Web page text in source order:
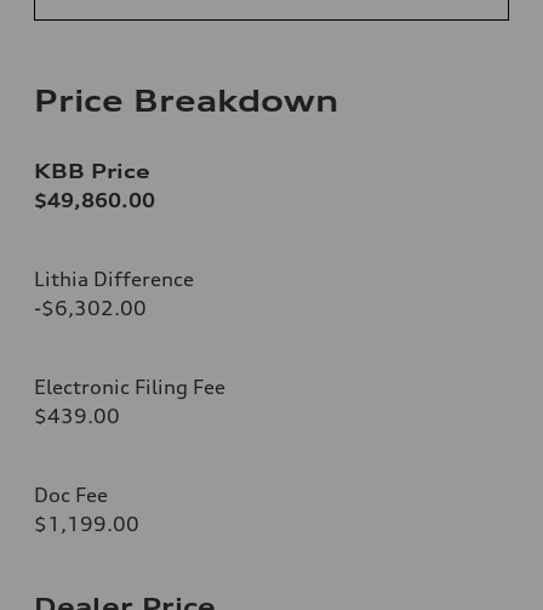
Price Breakdown
KBB Price
$49,860.00
Lithia Difference
-$6,302.00
Electronic Filing Fee
$439.00
Doc Fee
$1,199.00